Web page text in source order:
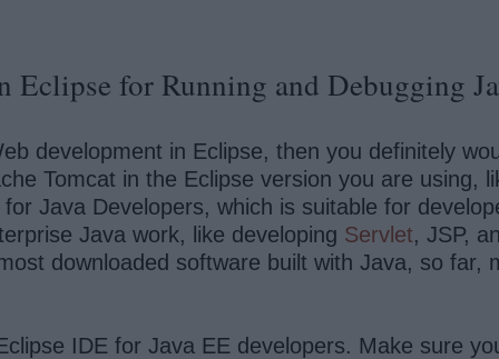
for Running and Debugging
development in Eclipse, then you definitely
Tomcat in the Eclipse version you are using,
Java Developers, which is suitable for
Java work, like developing Servlet, JSP,
downloaded software built with Java, so far,
IDE for Java EE developers. Make sure